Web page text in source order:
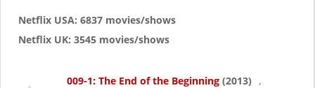
Netflix USA: 6837 movies/shows
Netflix UK: 3545 movies/shows
009-1: The End of the Beginning (2013)
,